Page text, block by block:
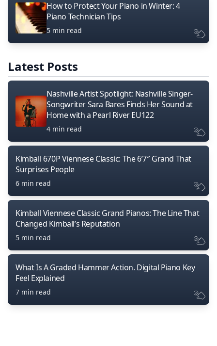
How to Protect Your Piano in Winter: 4
Piano Technician Tips
5 min read
Latest Posts
Nashville Artist Spotlight: Nashville Singer-
Songwriter Sara Bares Finds Her Sound at
Home with a Pearl River EU122
4 min read
Kimball 670P Viennese Classic: The 6’7″ Grand That
Surprises People
6 min read
Kimball Viennese Classic Grand Pianos: The Line That
Changed Kimball’s Reputation
5 min read
What Is A Graded Hammer Action. Digital Piano Key
Feel Explained
7 min read